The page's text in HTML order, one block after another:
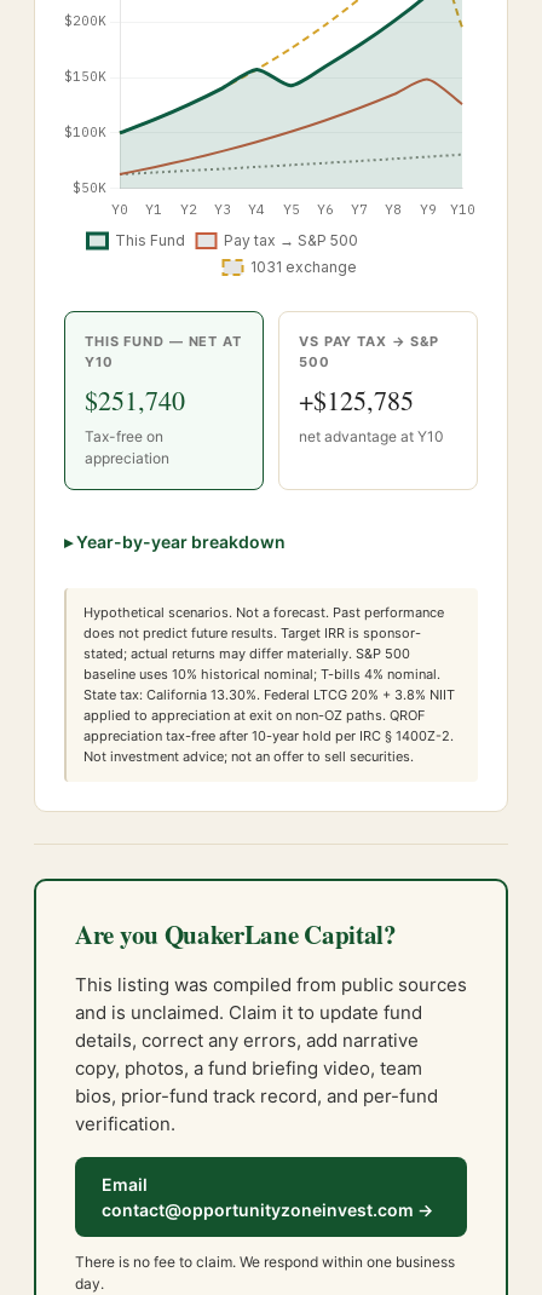
THIS FUND — NET AT
Y10
$251,740
Tax-free on
appreciation
VS PAY TAX → S&P
500
+$125,785
net advantage at Y10
▸Year-by-year breakdown
Hypothetical scenarios. Not a forecast. Past performance
does not predict future results. Target IRR is sponsor-
stated; actual returns may differ materially. S&P 500
baseline uses 10% historical nominal; T-bills 4% nominal.
State tax: California 13.30%. Federal LTCG 20% + 3.8% NIIT
applied to appreciation at exit on non-OZ paths. QROF
appreciation tax-free after 10-year hold per IRC § 1400Z-2.
Not investment advice; not an offer to sell securities.
Are you QuakerLane Capital?
This listing was compiled from public sources
and is unclaimed. Claim it to update fund
details, correct any errors, add narrative
copy, photos, a fund briefing video, team
bios, prior-fund track record, and per-fund
verification.
Email
contact@opportunityzoneinvest.com →
There is no fee to claim. We respond within one business
day.